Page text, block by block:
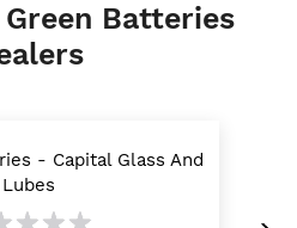
Chowki Imambada Road
Imambada Road Bhopal
Batteries
- Capital Glass And
Lubes